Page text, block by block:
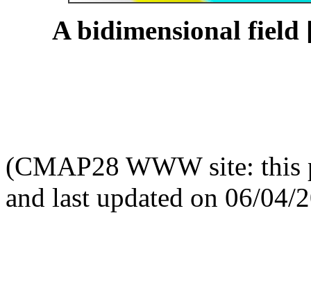
A bidimensional field
(CMAP28 WWW site: this
and last updated on 06/04/